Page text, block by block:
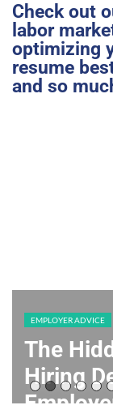
Check out
labor
optimizing
resume
and so
EMPLOYER ADVICE
Building
HR
Texas